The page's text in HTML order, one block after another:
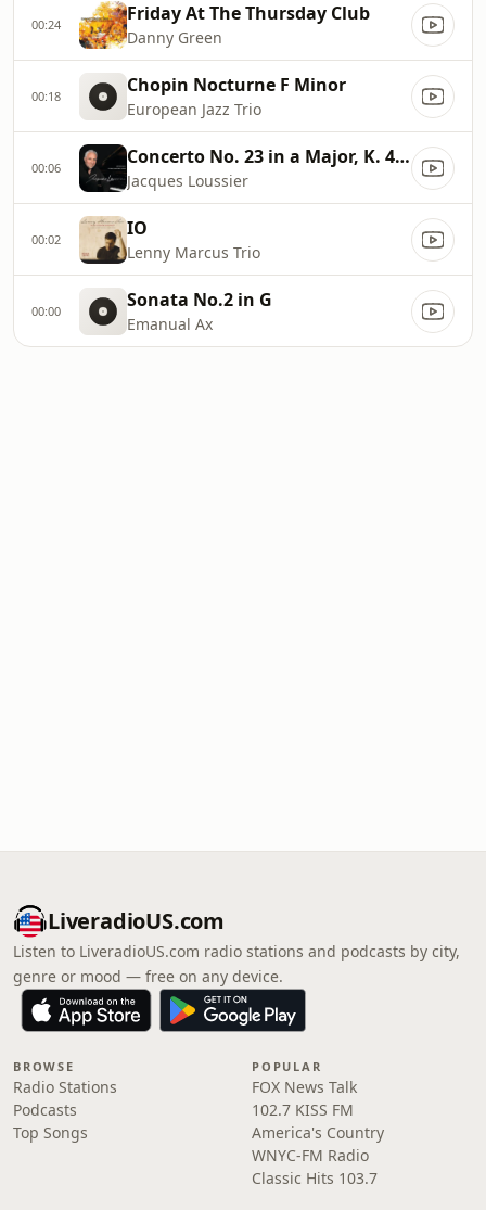
00:24 Friday At The Thursday Club
Danny Green
00:18 Chopin Nocturne F Minor
European Jazz Trio
00:06 Concerto No. 23 in a Major, K. 488/Adagio
Jacques Loussier
00:02 IO
Lenny Marcus Trio
00:00 Sonata No.2 in G
Emanual Ax
LiveradioUS.com
Listen to LiveradioUS.com radio stations and podcasts by city,
genre or mood — free on any device.
BROWSE
Radio Stations
Podcasts
Top Songs
POPULAR
FOX News Talk
102.7 KISS FM
America's Country
WNYC-FM Radio
Classic Hits 103.7